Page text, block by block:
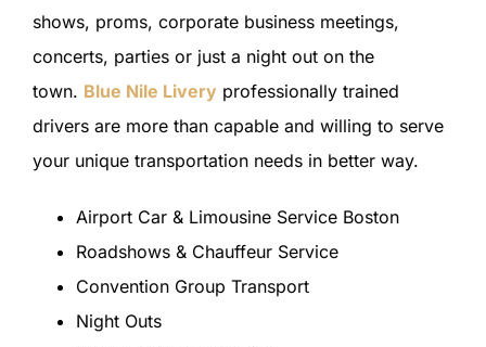
shows, proms, corporate business meetings,
concerts, parties or just a night out on the
town. Blue Nile Liveryprofessionally trained
drivers are more than capable and willing to serve
your unique transportation needs in better way.
Airport Car & Limousine Service Boston
Roadshows & Chauffeur Service
Convention Group Transport
Night Outs